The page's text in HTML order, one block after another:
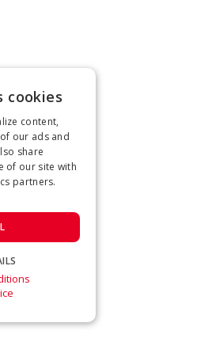
cookies
content,
our ads and
share
of our site with
partners.